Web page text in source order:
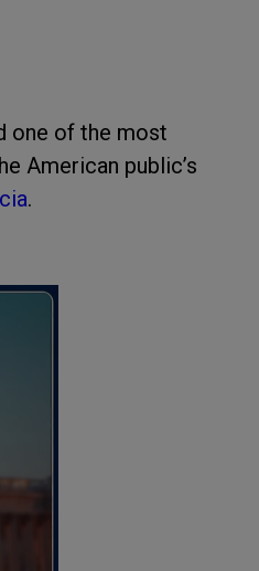
one of the most
American public’s
.